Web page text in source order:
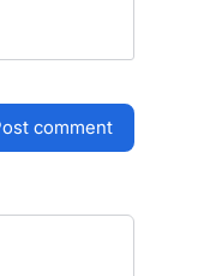
post comment